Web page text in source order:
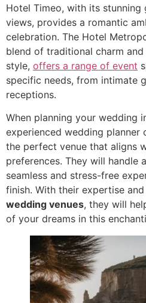
Hotel Timeo, with its stunning
views, provides a romantic
celebration. The Hotel
blend of traditional charm
style, offers a range of event
specific needs, from intimate
receptions.
When planning your wedding
experienced wedding planner
the perfect venue that aligns
preferences. They will handle
seamless and stress-free
finish. With their expertise
wedding venues, they will
of your dreams in this